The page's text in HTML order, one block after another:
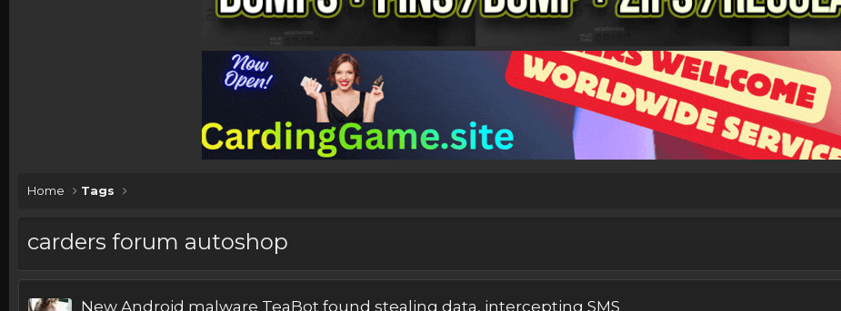
Home Tags
carders forum autoshop
New Android malware TeaBot found stealing data, intercepting SMS